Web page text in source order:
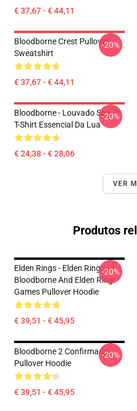
€ 37,67 - € 44,11
Bloodborne Crest Pullover
Sweatshirt
€ 37,67 - € 44,11
-20%
Bloodborne - Louvado Seja O
T-Shirt Essencial Da Lua
€ 24,38 - € 28,06
-20%
VER
Produtos
Elden Rings - Elden Ring
Bloodborne And Elden Ring
Games Pullover Hoodie
€ 39,51 - € 45,95
-20%
Bloodborne 2 Confirmado
Pullover Hoodie
€ 39,51 - € 45,95
-20%